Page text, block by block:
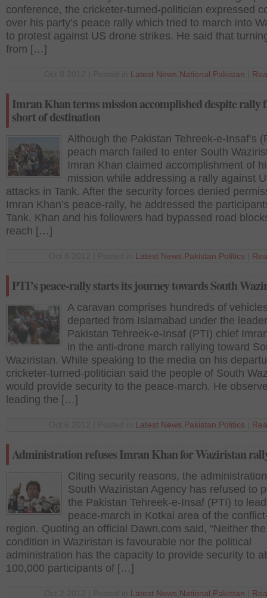
conference, the cricketer-turned-politician expressed
over his party’s peace rally which tried to march into
to protest against US drone strikes. He said that
from […]
Latest News National Pakistan
Imran Khan terms mission accomplished despite rally
short of destination
Although the Pakistan Tehreek-e-Insaf’s
peach march failed to enter South
Imran Khan claimed accomplishment of
mission while addressing a rally against
attacks in Tank. After the security forces denied
Imran Khan’s peace-rally, he addressed the
Tank. Khan and his followers had bypassed road
reach […]
Latest News Pakistan Politics
PTI’s peace-rally starts its journey towards South
A caravan comprises hundreds of
departed from Islamabad under the
Pakistan Tehreek-e-Insaf (PTI) chief
in the anti-drone march rallying toward
Waziristan. While speaking to the media on his
cricketer-turned-politician said the people of South
would provide security to the peace-march. He
leading the […]
Latest News Pakistan Politics
Administration refuses Imran Khan for Waziristan
Citing security reasons, the
South Waziristan Agency has refused to
the Pakistan Tehreek-e-Insaf (PTI) to
peace-march in Kotkai area of the
region. Quoting an official Dawn.com said, “Neither the
condition in Waziristan is favourable nor the political
administration has the capacity to provide security to
100,000 participants of […]
Latest News National Pakistan